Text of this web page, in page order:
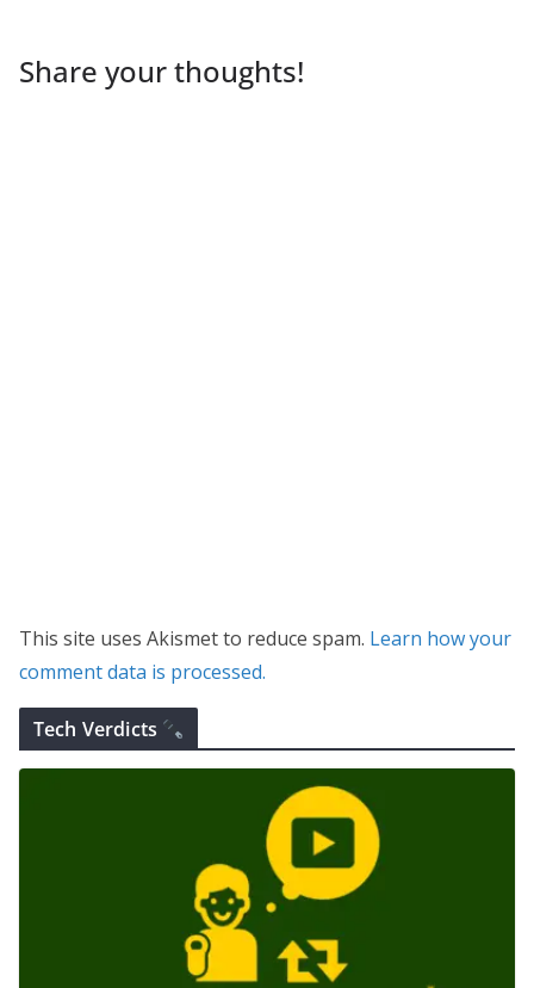
Share your thoughts!
This site uses Akismet to reduce spam. Learn how your
comment data is processed.
Tech Verdicts